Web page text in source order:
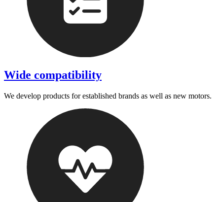
Wide compatibility
We develop products for established brands as well as new motors.